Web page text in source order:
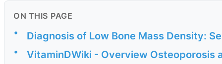
ON THIS PAGE
• Diagnosis of Low Bone Mass Density:
• VitaminDWiki - Overview Osteoporosis